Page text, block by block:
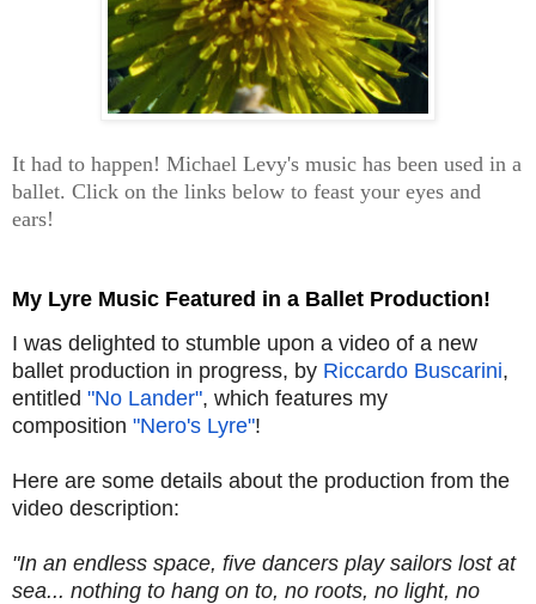
It had to happen! Michael Levy's music has been used in a
ballet. Click on the links below to feast your eyes and
ears!
My Lyre Music Featured in a Ballet Production!
I was delighted to stumble upon a video of a new
ballet production in progress, by Riccardo Buscarini,
entitled "No Lander", which features my
composition "Nero's Lyre"!
Here are some details about the production from the
video description:
"In an endless space, five dancers play sailors lost at
sea... nothing to hang on to, no roots, no light, no